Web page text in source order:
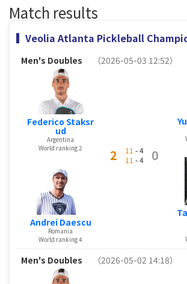
Match results
Veolia Atlanta Pickleball
Men's Doubles （2026-05-03 12:52）
Federico Staksr
ud
Argentina
World ranking 2
Andrei Daescu
Romania
World ranking 4
2 11 - 4
11 - 4 0
Men's Doubles （2026-05-02 14:18）